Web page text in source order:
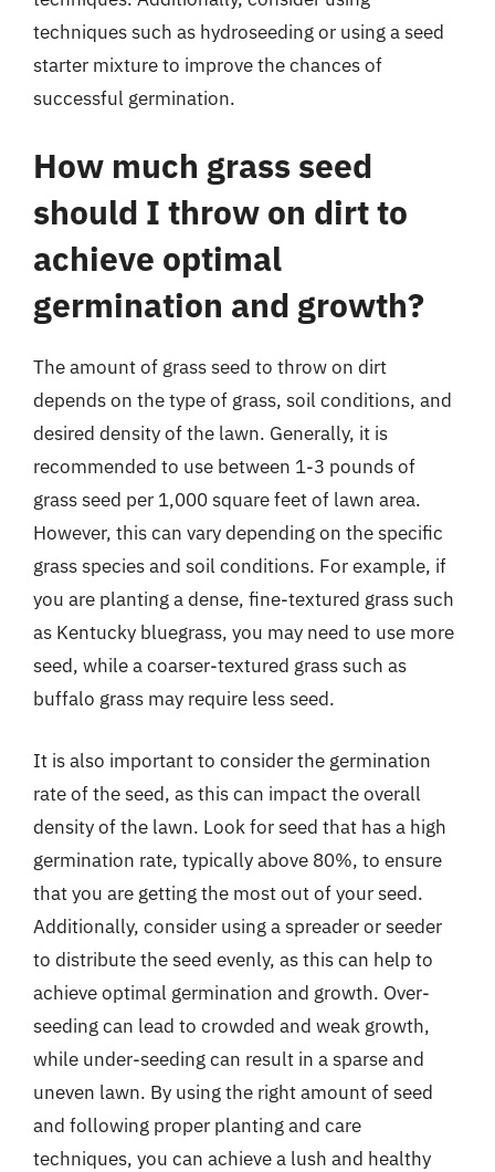
techniques such as hydroseeding or using a seed
starter mixture to improve the chances of
successful germination.
How much grass seed
should I throw on dirt to
achieve optimal
germination and growth?
The amount of grass seed to throw on dirt
depends on the type of grass, soil conditions, and
desired density of the lawn. Generally, it is
recommended to use between 1-3 pounds of
grass seed per 1,000 square feet of lawn area.
However, this can vary depending on the specific
grass species and soil conditions. For example, if
you are planting a dense, fine-textured grass such
as Kentucky bluegrass, you may need to use more
seed, while a coarser-textured grass such as
buffalo grass may require less seed.
It is also important to consider the germination
rate of the seed, as this can impact the overall
density of the lawn. Look for seed that has a high
germination rate, typically above 80%, to ensure
that you are getting the most out of your seed.
Additionally, consider using a spreader or seeder
to distribute the seed evenly, as this can help to
achieve optimal germination and growth. Over-
seeding can lead to crowded and weak growth,
while under-seeding can result in a sparse and
uneven lawn. By using the right amount of seed
and following proper planting and care
techniques, you can achieve a lush and healthy